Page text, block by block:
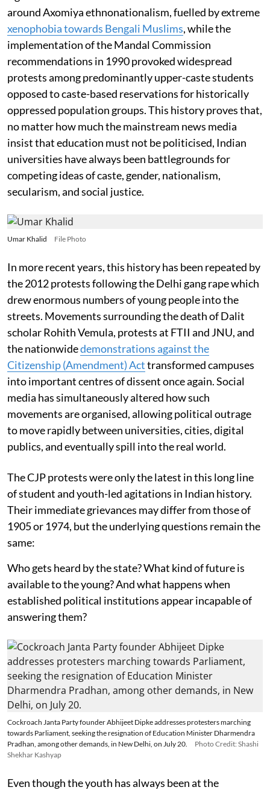
around Axomiya ethnonationalism, fuelled by extreme
xenophobia towards Bengali Muslims, while the
implementation of the Mandal Commission
recommendations in 1990 provoked widespread
protests among predominantly upper-caste students
opposed to caste-based reservations for historically
oppressed population groups. This history proves that,
no matter how much the mainstream news media
insist that education must not be politicised, Indian
universities have always been battlegrounds for
competing ideas of caste, gender, nationalism,
secularism, and social justice.
Umar Khalid File Photo
In more recent years, this history has been repeated by
the 2012 protests following the Delhi gang rape which
drew enormous numbers of young people into the
streets. Movements surrounding the death of Dalit
scholar Rohith Vemula, protests at FTII and JNU, and
the nationwidedemonstrations against the
Citizenship (Amendment) Acttransformed campuses
into important centres of dissent once again. Social
media has simultaneously altered how such
movements are organised, allowing political outrage
to move rapidly between universities, cities, digital
publics, and eventually spill into the real world.
The CJP protests were only the latest in this long line
of student and youth-led agitations in Indian history.
Their immediate grievances may differ from those of
1905 or 1974, but the underlying questions remain the
same:
Who gets heard by the state? What kind of future is
available to the young? And what happens when
established political institutions appear incapable of
answering them?
Cockroach Janta Party founder Abhijeet Dipke addresses protesters marching
towards Parliament, seeking the resignation of Education Minister Dharmendra
Pradhan, among other demands, in New Delhi, on July 20.
Photo Credit: Shashi
Shekhar Kashyap
Even though the youth has always been at the